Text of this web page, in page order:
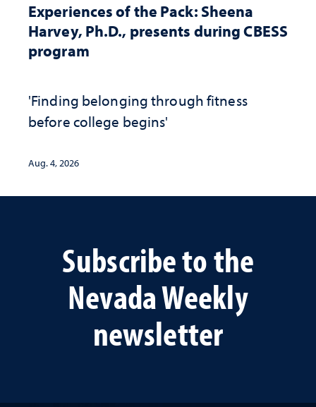
Experiences of the Pack: Sheena
Harvey, Ph.D., presents during CBESS
program
'Finding belonging through fitness
before college begins'
Aug. 4, 2026
Subscribe to the
Nevada Weekly
newsletter